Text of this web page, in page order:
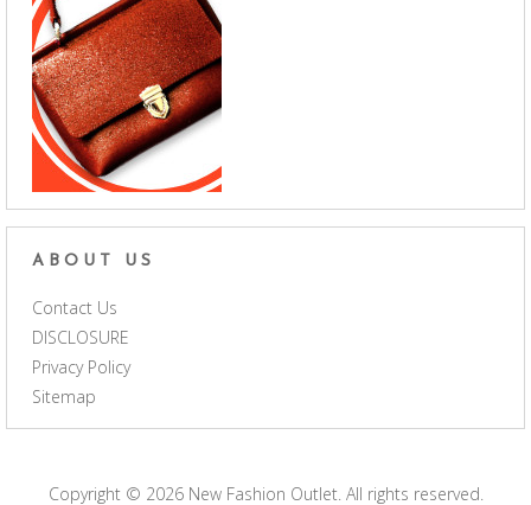
ABOUT US
Contact Us
DISCLOSURE
Privacy Policy
Sitemap
Copyright © 2026 New Fashion Outlet. All rights reserved.